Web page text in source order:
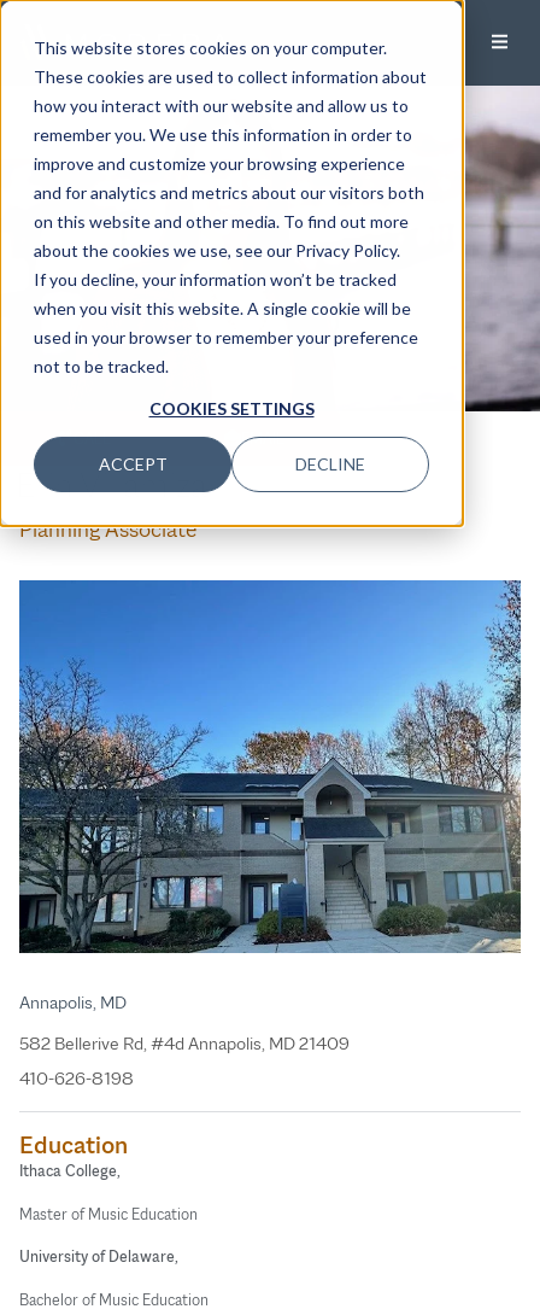
This website stores cookies on your computer.
These cookies are used to collect information about
how you interact with our website and allow us to
remember you. We use this information in order to
improve and customize your browsing experience
and for analytics and metrics about our visitors both
on this website and other media. To find out more
about the cookies we use, see our Privacy Policy.
If you decline, your information won’t be tracked
when you visit this website. A single cookie will be
used in your browser to remember your preference
not to be tracked.
COOKIES SETTINGS
ACCEPT DECLINE
Erin Villamizar
Planning Associate
CALL EMAIL
Annapolis, MD
582 Bellerive Rd, #4d Annapolis, MD 21409
410-626-8198
Education
Ithaca College,
Master of Music Education
University of Delaware,
Bachelor of Music Education